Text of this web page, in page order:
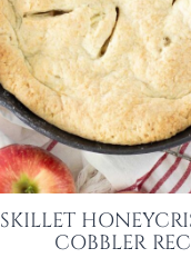
SKILLET
COBBLER